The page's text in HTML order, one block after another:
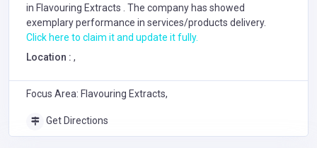
in Flavouring Extracts . The company has showed
exemplary performance in services/products delivery.
Click here to claim it and update it fully.
Location : ,
Focus Area: Flavouring Extracts,
Get Directions